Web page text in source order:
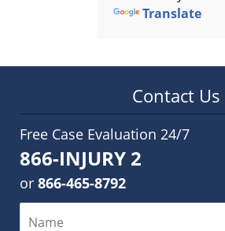
Translate
Contact Us
Free Case Evaluation 24/7
866-INJURY 2
or 866-465-8792